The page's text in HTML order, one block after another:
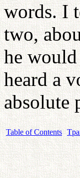
words. I
two,
he
heard a
absolute
Table of Contents